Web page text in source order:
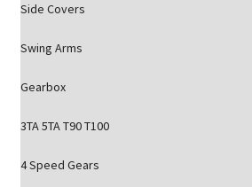
Side Covers
Swing Arms
Gearbox
3TA 5TA T90 T100
4 Speed Gears